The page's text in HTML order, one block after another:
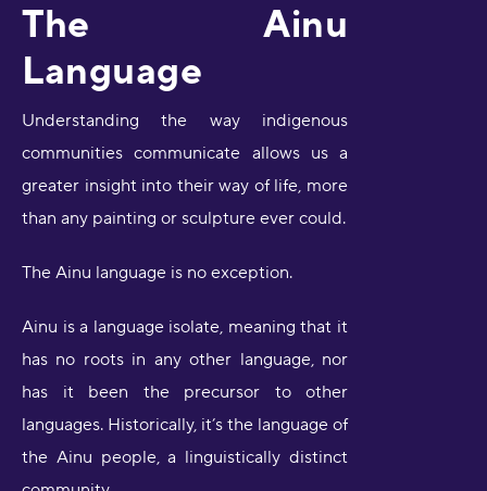
The Ainu
Language
Understanding the way indigenous
communities communicate allows us a
greater insight into their way of life, more
than any painting or sculpture ever could.
The Ainu language is no exception.
Ainu is a language isolate, meaning that it
has no roots in any other language, nor
has it been the precursor to other
languages. Historically, it’s the language of
the Ainu people, a linguistically distinct